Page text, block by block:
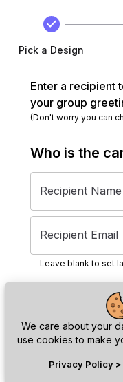
We care about your
use cookies to make
Privacy Policy >
Pick a Design
Enter a recipient
your group
(Don't worry you can
Who is the
Recipient Name
Recipient Email
Leave blank to set